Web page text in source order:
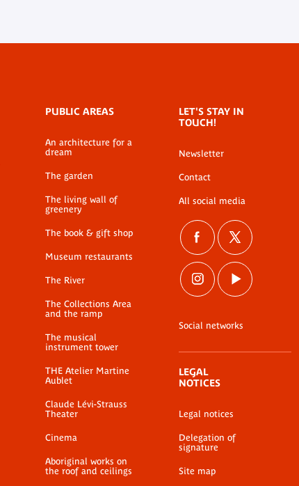
PUBLIC AREAS
An architecture for a
dream
The garden
The living wall of
greenery
The book & gift shop
Museum restaurants
The River
The Collections Area
and the ramp
The musical
instrument tower
THE Atelier Martine
Aublet
Claude Lévi-Strauss
Theater
Cinema
Aboriginal works on
the roof and ceilings
LET'S STAY IN
TOUCH!
Newsletter
Contact
All social media
Social networks
LEGAL
NOTICES
Legal notices
Delegation of
signature
Site map